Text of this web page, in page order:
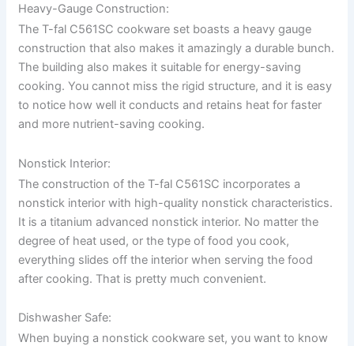
Heavy-Gauge Construction:
The T-fal C561SC cookware set boasts a heavy gauge
construction that also makes it amazingly a durable bunch.
The building also makes it suitable for energy-saving
cooking. You cannot miss the rigid structure, and it is easy
to notice how well it conducts and retains heat for faster
and more nutrient-saving cooking.
Nonstick Interior:
The construction of the T-fal C561SC incorporates a
nonstick interior with high-quality nonstick characteristics.
It is a titanium advanced nonstick interior. No matter the
degree of heat used, or the type of food you cook,
everything slides off the interior when serving the food
after cooking. That is pretty much convenient.
Dishwasher Safe:
When buying a nonstick cookware set, you want to know